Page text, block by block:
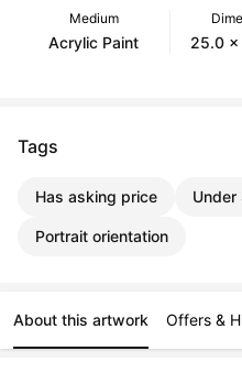
Medium
Acrylic Paint 25.0 x
Tags
Has asking price Under
Portrait orientation
About this artwork Offers &